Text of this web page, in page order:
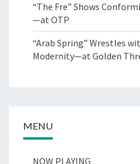
“The Fre” Shows
—at OTP
“Arab Spring” Wrestles
Modernity—at Golden
MENU
NOW PLAYING